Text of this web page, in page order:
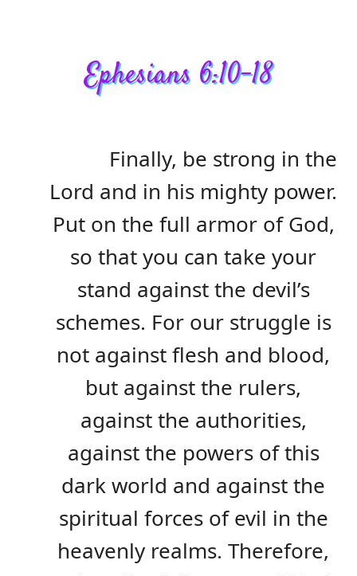
Ephesians 6:10-18
Finally, be strong in the
Lord and in his mighty power.
Put on the full armor of God,
so that you can take your
stand against the devil’s
schemes. For our struggle is
not against flesh and blood,
but against the rulers,
against the authorities,
against the powers of this
dark world and against the
spiritual forces of evil in the
heavenly realms. Therefore,